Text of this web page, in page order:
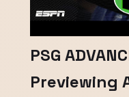
PSG
Previewing